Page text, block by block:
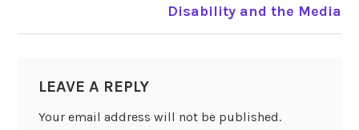
Disability and the Media
LEAVE A REPLY
Your email address will not be published.